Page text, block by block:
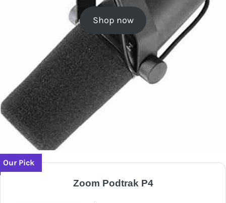
Shop now
Our Pick
Zoom Podtrak P4